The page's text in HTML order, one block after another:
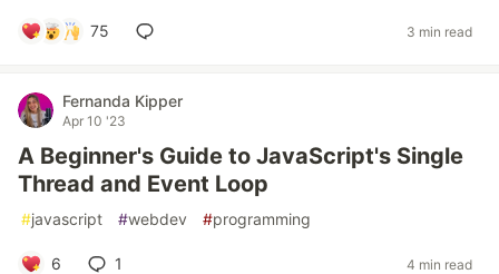
75 3 min read
Fernanda Kipper
Apr 10 '23
A Beginner's Guide to JavaScript's Single
Thread and Event Loop
#javascript #webdev #programming
6 1 4 min read